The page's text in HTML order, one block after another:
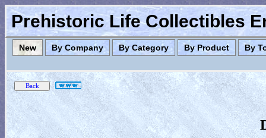
Prehistoric Life Collectibles
New By Company By Category By Product By